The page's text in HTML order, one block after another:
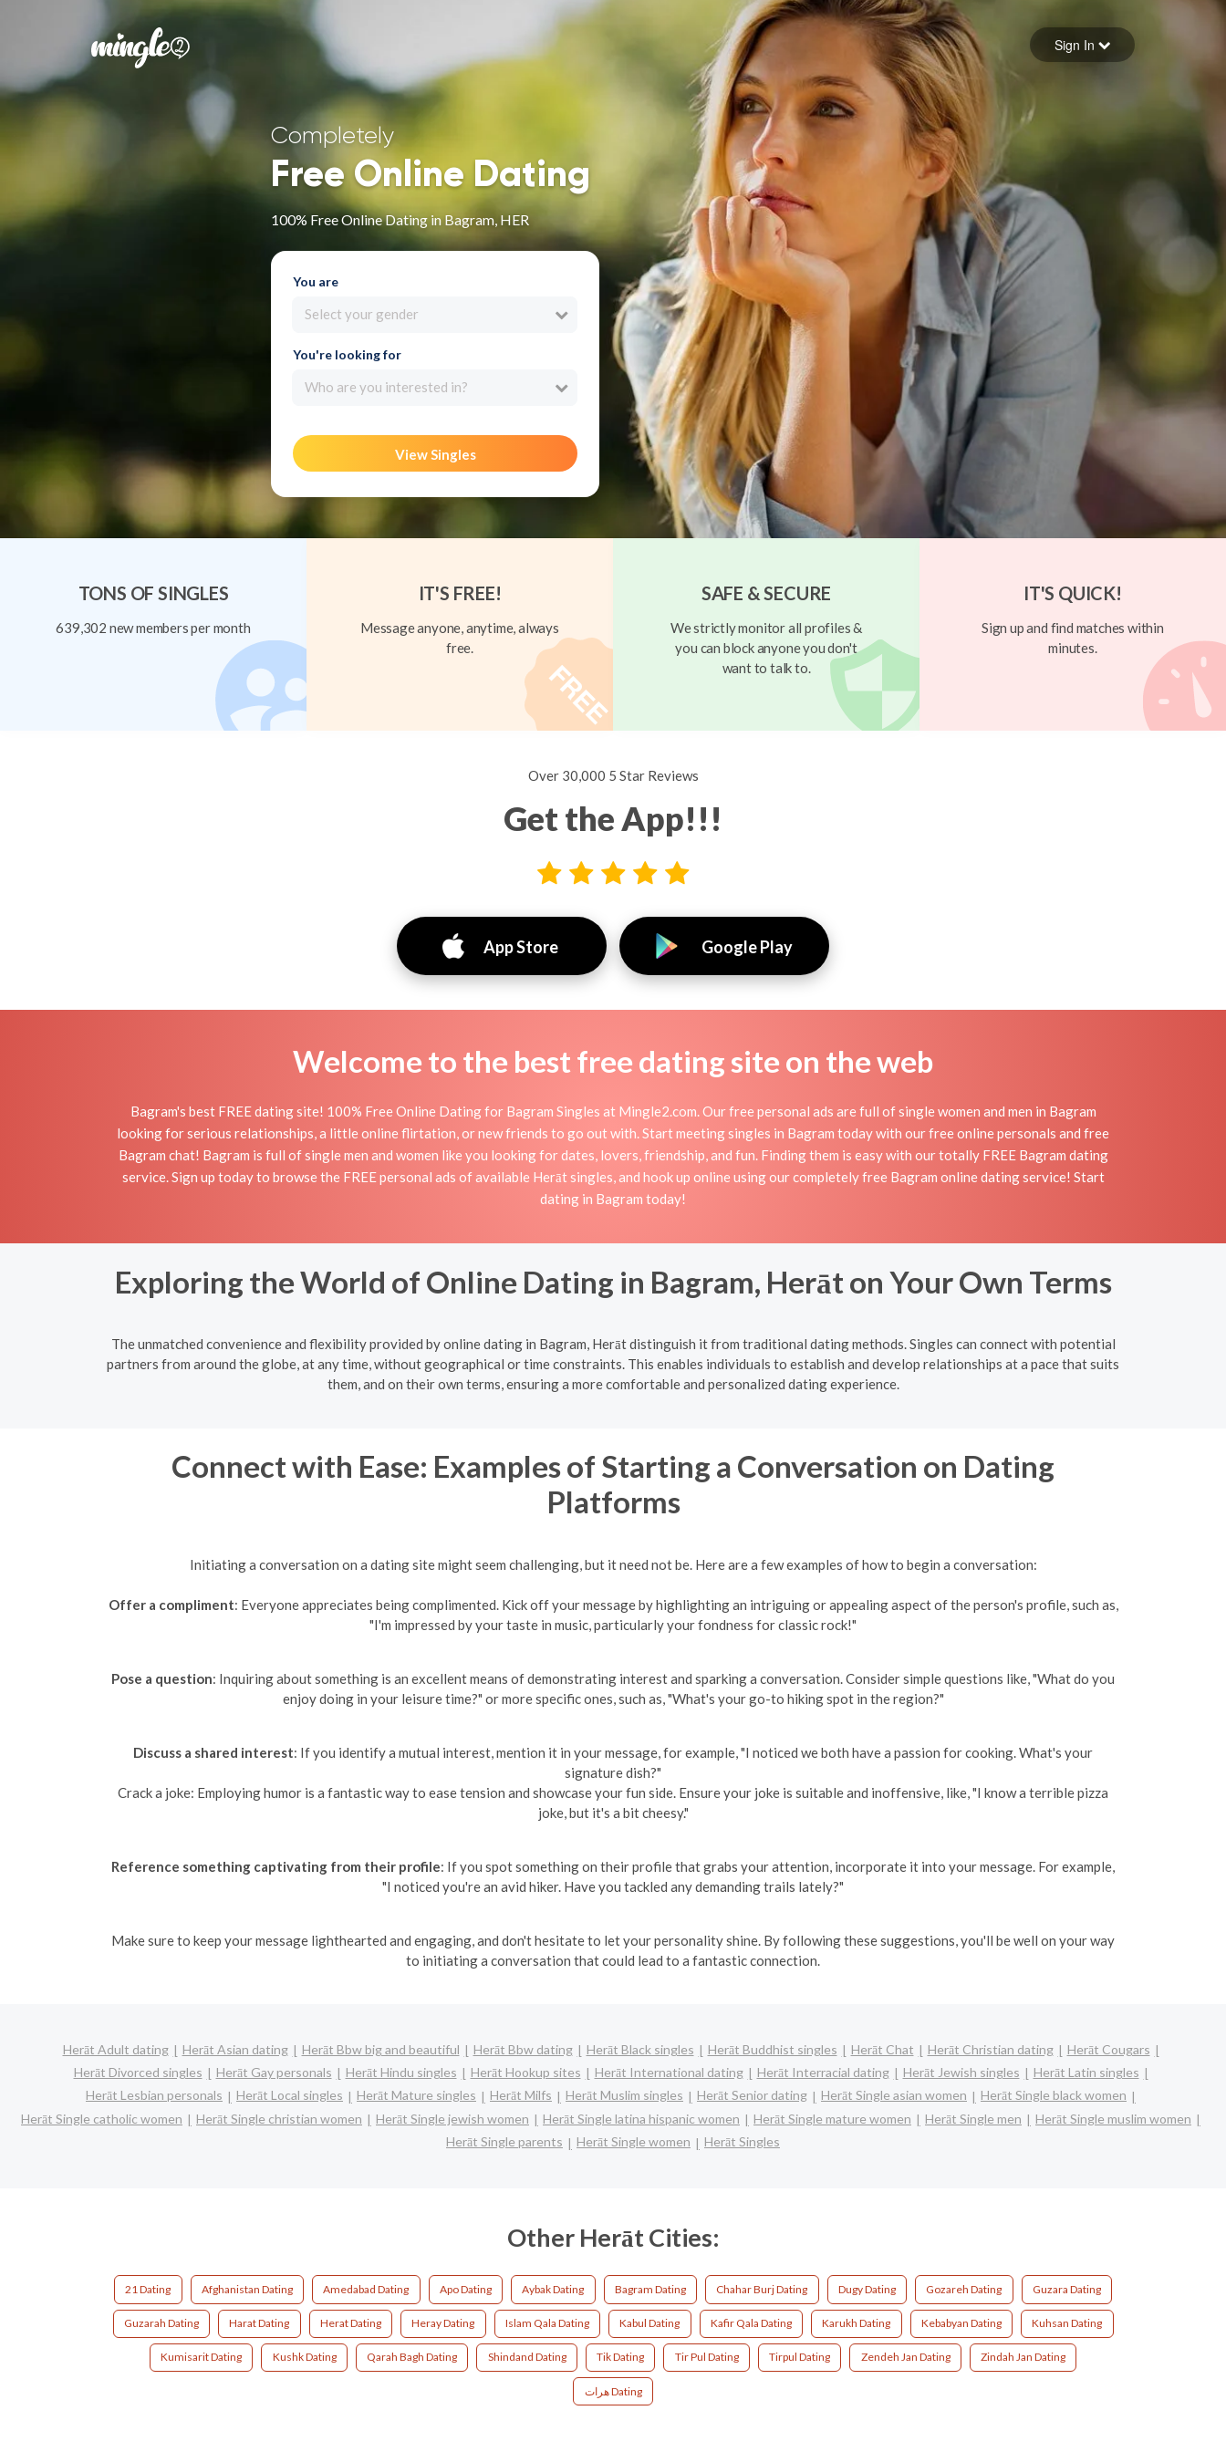
Forgot your password
Sign in
Sign In
Completely
Free Online Dating
100% Free Online Dating in Bagram, HER
You are
Select your gender
You're looking for
Who are you interested in?
View Singles
TONS OF SINGLES
639,302 new members per month
IT'S FREE!
Message anyone, anytime, always
free.
SAFE & SECURE
We strictly monitor all profiles &
you can block anyone you don't
want to talk to.
IT'S QUICK!
Sign up and find matches within
minutes.
Over 30,000 5 Star Reviews
Get the App!!!
App Store Google Play
Welcome to the best free dating site on the web
Bagram's best FREE dating site! 100% Free Online Dating for Bagram Singles at Mingle2.com. Our free personal ads are full of single women and men in Bagram
looking for serious relationships, a little online flirtation, or new friends to go out with. Start meeting singles in Bagram today with our free online personals and free
Bagram chat! Bagram is full of single men and women like you looking for dates, lovers, friendship, and fun. Finding them is easy with our totally FREE Bagram dating
service. Sign up today to browse the FREE personal ads of available Herāt singles, and hook up online using our completely free Bagram online dating service! Start
dating in Bagram today!
Exploring the World of Online Dating in Bagram, Herāt on Your Own Terms
The unmatched convenience and flexibility provided by online dating in Bagram, Herāt distinguish it from traditional dating methods. Singles can connect with potential
partners from around the globe, at any time, without geographical or time constraints. This enables individuals to establish and develop relationships at a pace that suits
them, and on their own terms, ensuring a more comfortable and personalized dating experience.
Connect with Ease: Examples of Starting a Conversation on Dating
Platforms
Initiating a conversation on a dating site might seem challenging, but it need not be. Here are a few examples of how to begin a conversation:
Offer a compliment: Everyone appreciates being complimented. Kick off your message by highlighting an intriguing or appealing aspect of the person's profile, such as,
"I'm impressed by your taste in music, particularly your fondness for classic rock!"
Pose a question: Inquiring about something is an excellent means of demonstrating interest and sparking a conversation. Consider simple questions like, "What do you
enjoy doing in your leisure time?" or more specific ones, such as, "What's your go-to hiking spot in the region?"
Discuss a shared interest: If you identify a mutual interest, mention it in your message, for example, "I noticed we both have a passion for cooking. What's your
signature dish?"
Crack a joke: Employing humor is a fantastic way to ease tension and showcase your fun side. Ensure your joke is suitable and inoffensive, like, "I know a terrible pizza
joke, but it's a bit cheesy."
Reference something captivating from their profile: If you spot something on their profile that grabs your attention, incorporate it into your message. For example,
"I noticed you're an avid hiker. Have you tackled any demanding trails lately?"
Make sure to keep your message lighthearted and engaging, and don't hesitate to let your personality shine. By following these suggestions, you'll be well on your way
to initiating a conversation that could lead to a fantastic connection.
Herāt Adult dating Herāt Asian dating Herāt Bbw big and beautiful Herāt Bbw dating Herāt Black singles Herāt Buddhist singles Herāt Chat Herāt Christian dating
Herāt Cougars
Herāt Divorced singles
Herāt Gay personals Herāt Hindu singles Herāt Hookup sites Herāt International dating Herāt Interracial dating Herāt Jewish singles
Herāt Latin singles
Herāt Lesbian personals
Herāt Local singles Herāt Mature singles Herāt Milfs Herāt Muslim singles Herāt Senior dating Herāt Single asian women
Herāt Single black women
Herāt Single catholic women
Herāt Single christian women Herāt Single jewish women Herāt Single latina hispanic women Herāt Single mature women Herāt Single men
Herāt Single muslim women
Herāt Single parents
Herāt Single women Herāt Singles
Other Herāt Cities:
21 Dating Afghanistan Dating Amedabad Dating Apo Dating Aybak Dating Bagram Dating Chahar Burj Dating Dugy Dating Gozareh Dating Guzara Dating
Guzarah Dating Harat Dating Herat Dating Heray Dating Islam Qala Dating Kabul Dating Kafir Qala Dating Karukh Dating Kebabyan Dating Kuhsan Dating
Kumisarit Dating Kushk Dating Qarah Bagh Dating Shindand Dating Tik Dating Tir Pul Dating Tirpul Dating Zendeh Jan Dating Zindah Jan Dating
هرات Dating